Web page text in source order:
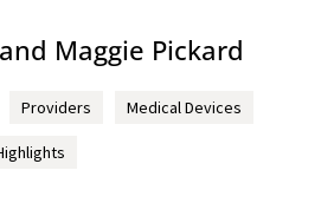
Maggie Pickard
Providers Medical Devices